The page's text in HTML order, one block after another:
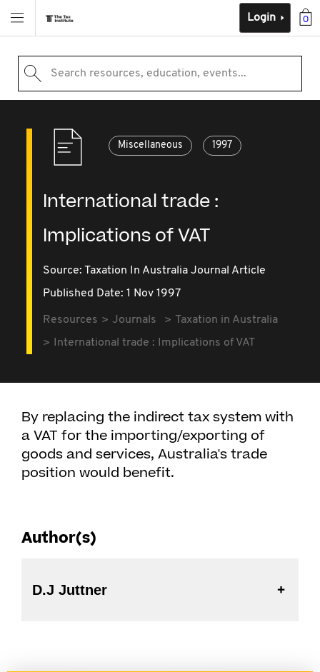
0
Login
Search resources, education, events...
Miscellaneous 1997
International trade :
Implications of VAT
Source: Taxation In Australia Journal Article
Published Date: 1 Nov 1997
Resources Journals
Taxation in Australia
International trade : Implications of VAT
By replacing the indirect tax system with
a VAT for the importing/exporting of
goods and services, Australia's trade
position would benefit.
Author(s)
D.J Juttner